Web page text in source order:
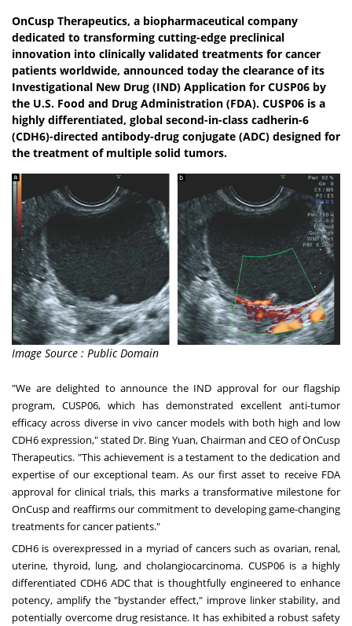
OnCusp Therapeutics, a biopharmaceutical company
dedicated to transforming cutting-edge preclinical
innovation into clinically validated treatments for cancer
patients worldwide, announced today the clearance of its
Investigational New Drug (IND) Application for CUSP06 by
the U.S. Food and Drug Administration (FDA). CUSP06 is a
highly differentiated, global second-in-class cadherin-6
(CDH6)-directed antibody-drug conjugate (ADC) designed for
the treatment of multiple solid tumors.
Image Source : Public Domain
"We are delighted to announce the IND approval for our flagship
program, CUSP06, which has demonstrated excellent anti-tumor
efficacy across diverse in vivo cancer models with both high and low
CDH6 expression," stated Dr. Bing Yuan, Chairman and CEO of OnCusp
Therapeutics. "This achievement is a testament to the dedication and
expertise of our exceptional team. As our first asset to receive FDA
approval for clinical trials, this marks a transformative milestone for
OnCusp and reaffirms our commitment to developing game-changing
treatments for cancer patients."
CDH6 is overexpressed in a myriad of cancers such as ovarian, renal,
uterine, thyroid, lung, and cholangiocarcinoma. CUSP06 is a highly
differentiated CDH6 ADC that is thoughtfully engineered to enhance
potency, amplify the "bystander effect," improve linker stability, and
potentially overcome drug resistance. It has exhibited a robust safety